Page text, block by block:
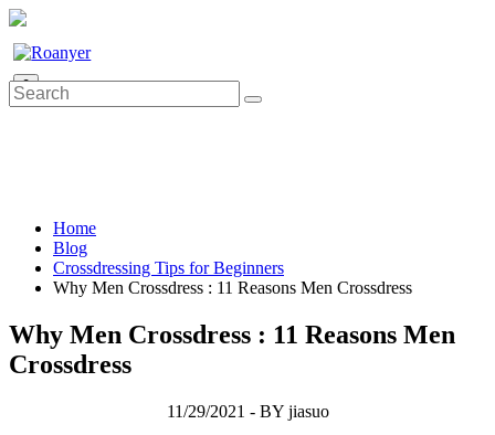
0
Home
Blog
Crossdressing Tips for Beginners
Why Men Crossdress : 11 Reasons Men Crossdress
Why Men Crossdress : 11 Reasons Men
Crossdress
11/29/2021 - BY jiasuo